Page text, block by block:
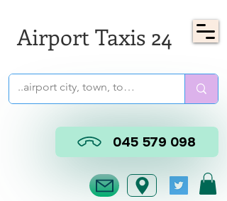
Airport Taxis 24
045 579 098